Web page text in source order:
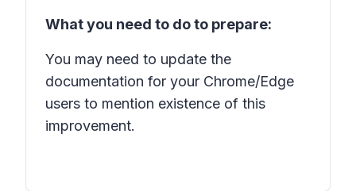
What you need to do to prepare:
You may need to update the
documentation for your Chrome/Edge
users to mention existence of this
improvement.